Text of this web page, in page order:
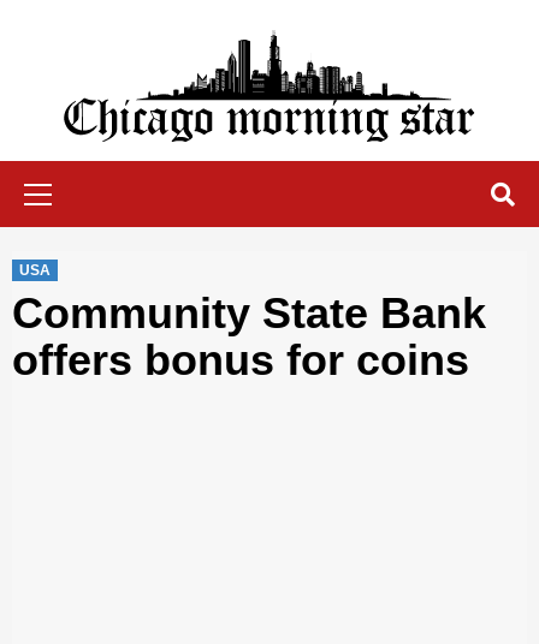
Chicago Morning Star
USA
Community State Bank
offers bonus for coins